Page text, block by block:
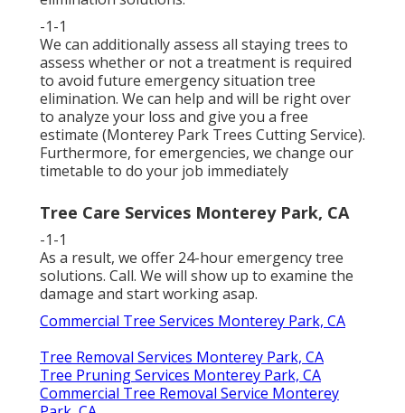
-1-1
We can additionally assess all staying trees to
assess whether or not a treatment is required
to avoid future emergency situation tree
elimination. We can help and will be right over
to analyze your loss and give you a free
estimate (Monterey Park Trees Cutting Service).
Furthermore, for emergencies, we change our
timetable to do your job immediately
Tree Care Services Monterey Park, CA
-1-1
As a result, we offer 24-hour emergency tree
solutions. Call. We will show up to examine the
damage and start working asap.
Commercial Tree Services Monterey Park, CA
Tree Removal Services Monterey Park, CA
Tree Pruning Services Monterey Park, CA
Commercial Tree Removal Service Monterey